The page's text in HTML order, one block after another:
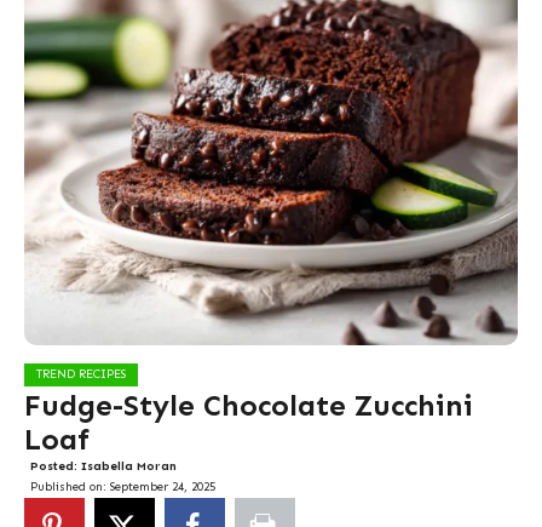
TREND RECIPES
Fudge-Style Chocolate Zucchini
Loaf
Posted: Isabella Moran
Published on: September 24, 2025